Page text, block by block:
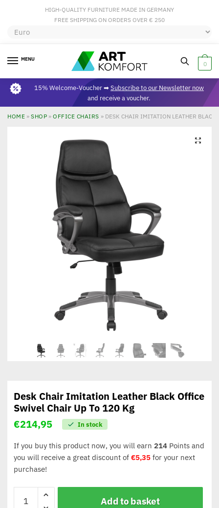
HIGH-QUALITY FURNITURE MADE IN GERMANY
FREE SHIPPING ON ORDERS OVER € 250
MENU
0
15% Welcome-Voucher ➡Subscribe to our Newsletter now
and receive a voucher.
HOME » SHOP » OFFICE CHAIRS » DESK CHAIR IMITATION LEATHER
🔍
Desk Chair Imitation Leather Black Office
Swivel Chair Up To 120 Kg
€214,95 In stock
If you buy this product now, you will earn 214Points and
you will receive a great discount of €5,35for your next
purchase!
Add to basket